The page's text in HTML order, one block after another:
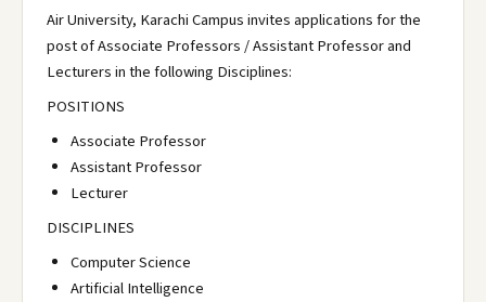
Air University, Karachi Campus invites applications for the
post of Associate Professors / Assistant Professor and
Lecturers in the following Disciplines:
POSITIONS
Associate Professor
Assistant Professor
Lecturer
DISCIPLINES
Computer Science
Artificial Intelligence